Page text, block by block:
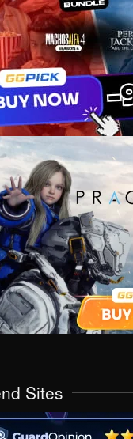
Sites